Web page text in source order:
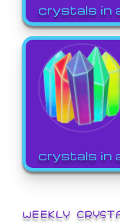
crystals in
crystals in
WEEKLY